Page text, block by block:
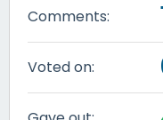
Comments:
Voted on: